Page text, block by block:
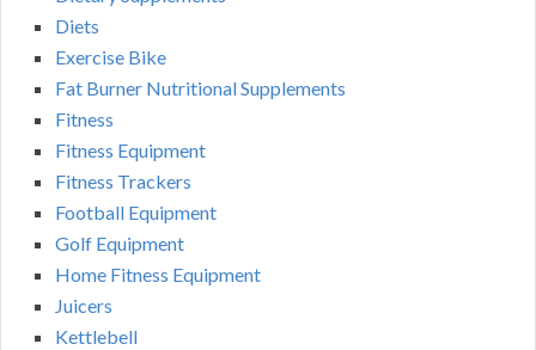
Diets
Exercise Bike
Fat Burner Nutritional Supplements
Fitness
Fitness Equipment
Fitness Trackers
Football Equipment
Golf Equipment
Home Fitness Equipment
Juicers
Kettlebell